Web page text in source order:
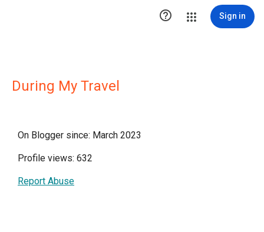
 Sign in
During My Travel
On Blogger since: March 2023
Profile views: 632
Report Abuse